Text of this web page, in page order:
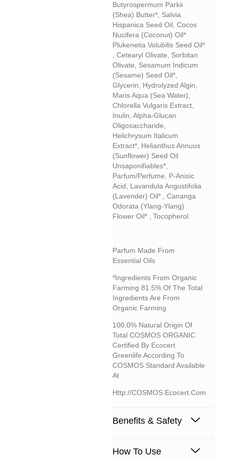
Butyrospermum Parkii
(Shea) Butter*, Salvia
Hispanica Seed Oil, Cocos
Nucifera (coconut) Oil*
Plukenetia Volubilis Seed Oil*
, Cetearyl Olivate, Sorbitan
Olivate, Sesamum Indicum
(sesame) Seed Oil*,
Glycerin, Hydrolyzed Algin,
Maris Aqua (sea Water),
Chlorella Vulgaris Extract,
Inulin, Alpha-Glucan
Oligosaccharide,
Helichrysum Italicum
Extract*, Helianthus Annuus
(sunflower) Seed Oil
Unsaponifiables*,
Parfum/perfume, P-Anisic
Acid, Lavandula Angustifolia
(lavender) Oil* , Cananga
Odorata (ylang-Ylang)
Flower Oil* , Tocopherol.
Parfum Made From
Essential Oils
*Ingredients From Organic
Farming 81.5% Of The Total
Ingredients Are From
Organic Farming
100.0% Natural Origin Of
Total COSMOS ORGANIC
Certified By Ecocert
Greenlife According To
COSMOS Standard Available
At
Http://COSMOS.ecocert.com
Benefits & Safety
How To Use